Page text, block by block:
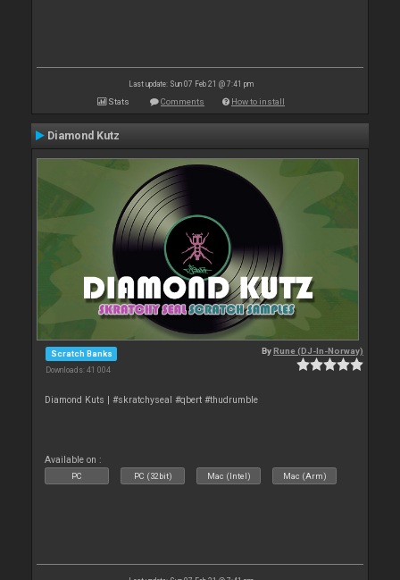
Last update: Sun 07 Feb 21 @ 7:41 pm
Stats Comments How to install
Diamond Kutz
Scratch Banks
Downloads: 41 004
ByRune (DJ-In-Norway)
Diamond Kuts | #skratchyseal #qbert #thudrumble
Available on :
PC PC (32bit) Mac (Intel) Mac (Arm)